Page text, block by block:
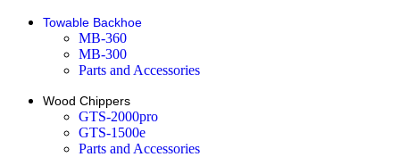
Towable Backhoe
MB-360
MB-300
Parts and Accessories
Wood Chippers
GTS-2000pro
GTS-1500e
Parts and Accessories